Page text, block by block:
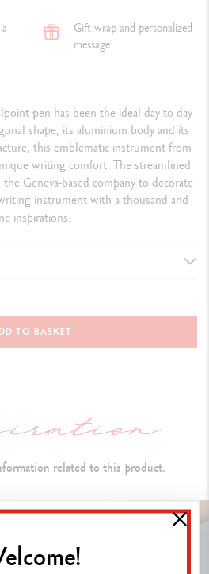
Gift wrap and personalized
message
pen has been the ideal day-to-day
shape, its aluminium body and its
this emblematic instrument from
writing comfort. The streamlined
Geneva-based company to decorate
instrument with a thousand and
inspirations.
Ballpoint Pen
made from aluminium
clip and push button
M Blue Goliath ink cartridge
TO BASKET
related to this product.